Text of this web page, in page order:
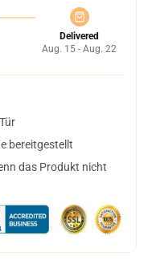
Delivered
Aug. 15 - Aug. 22
bereitgestellt
das Produkt nicht